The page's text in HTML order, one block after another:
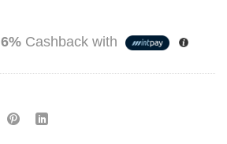
6% Cashback with